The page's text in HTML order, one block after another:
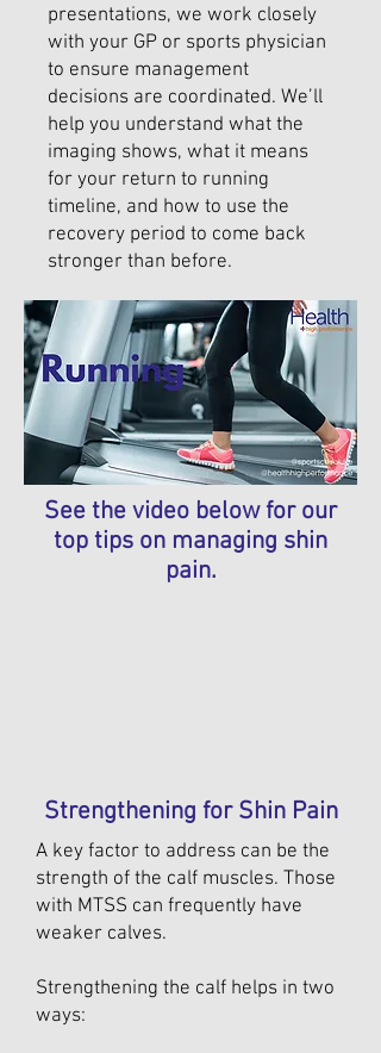
presentations, we work closely
with your GP or sports physician
to ensure management
decisions are coordinated. We’ll
help you understand what the
imaging shows, what it means
for your return to running
timeline, and how to use the
recovery period to come back
stronger than before.
See the video below for our
top tips on managing shin
pain.
Strengthening for Shin Pain
A key factor to address can be the
strength of the calf muscles. Those
with MTSS can frequently have
weaker calves.
Strengthening the calf helps in two
ways: